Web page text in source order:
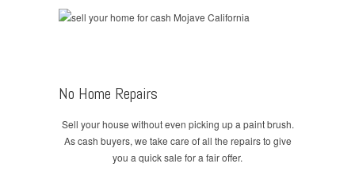
No Home Repairs
Sell your house without even picking up a paint brush.
As cash buyers, we take care of all the repairs to give
you a quick sale for a fair offer.